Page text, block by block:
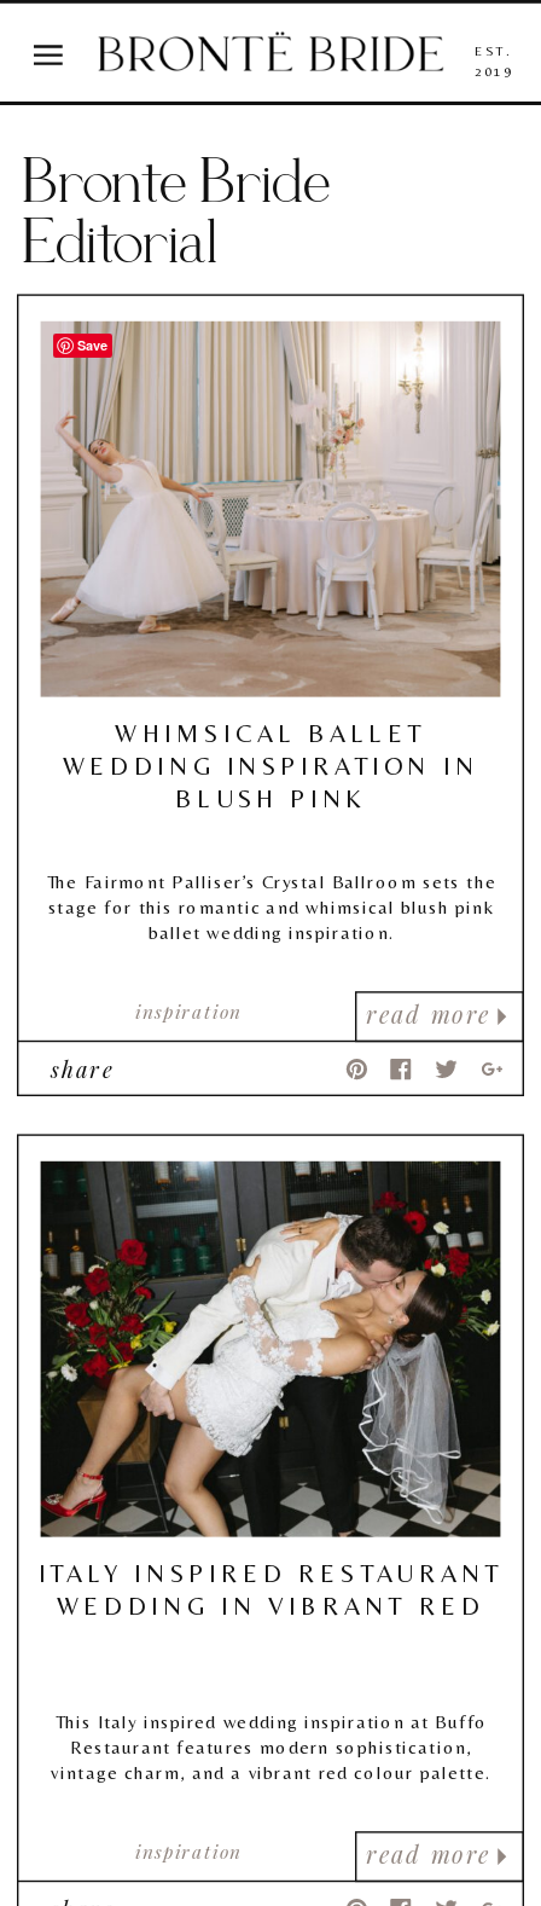
EST.
2019
Bronte Bride
Editorial
read more
inspiration
WHIMSICAL BALLET
WEDDING INSPIRATION IN
BLUSH PINK
The Fairmont Palliser’s Crystal Ballroom sets the
stage for this romantic and whimsical blush pink
ballet wedding inspiration.
share
read more
inspiration
ITALY INSPIRED RESTAURANT
WEDDING IN VIBRANT RED
This Italy inspired wedding inspiration at Buffo
Restaurant features modern sophistication,
vintage charm, and a vibrant red colour palette.
Save